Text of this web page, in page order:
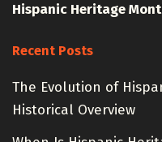
Hispanic Heritage
Recent Posts
The Evolution of
Historical Overview